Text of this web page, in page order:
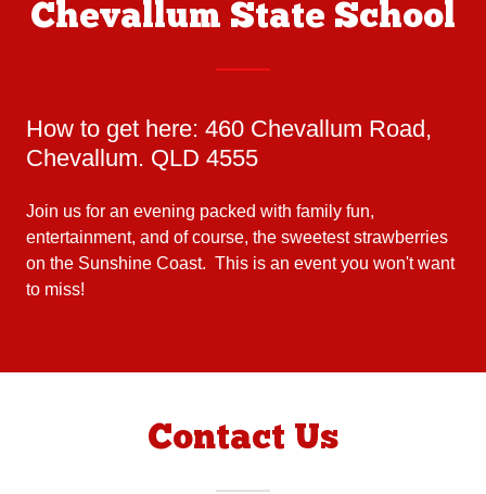
Chevallum State School
How to get here: 460 Chevallum Road,
Chevallum. QLD 4555
Join us for an evening packed with family fun,
entertainment, and of course, the sweetest strawberries
on the Sunshine Coast. This is an event you won't want
to miss!
Contact Us